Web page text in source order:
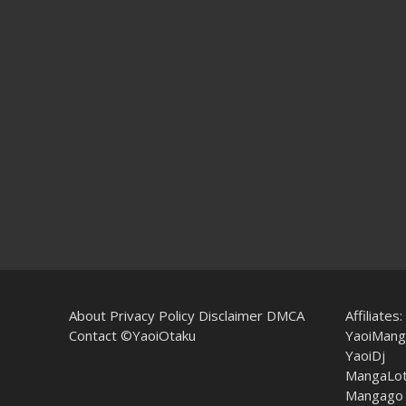
About Privacy Policy Disclaimer DMCA
Contact©YaoiOtaku
Affiliates:
YaoiDj
Mangago